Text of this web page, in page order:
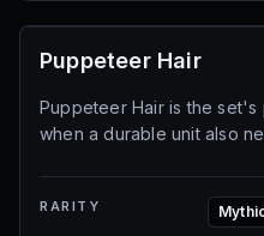
Puppeteer Hair
Puppeteer Hair is the
when a durable unit also
RARITY